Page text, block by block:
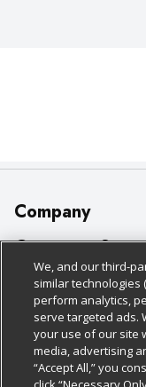
Company
About Us
Our Brands
Careers
Charitable
Newsroom
Customer
Bulk Gift Card
Business &
Contact Us
Digital Coupon
Policies &
Cage Free Egg
Cookie Policy
Do Not Sell My
Follow Us
We, and our third-
similar technologies
perform analytics,
serve targeted ads.
your use of our site
media, advertising
“Accept All,” you